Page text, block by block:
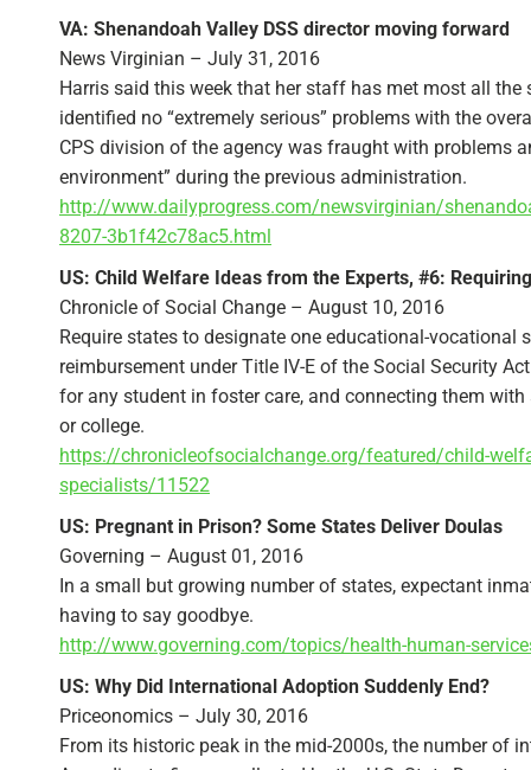
VA: Shenandoah Valley DSS director moving forward
News Virginian – July 31, 2016
Harris said this week that her staff has met most all
identified no “extremely serious” problems with the
CPS division of the agency was fraught with problems
environment” during the previous administration.
http://www.dailyprogress.com/newsvirginian/
8207-3b1f42c78ac5.html
US: Child Welfare Ideas from the Experts, #6:
Chronicle of Social Change – August 10, 2016
Require states to designate one educational-
reimbursement under Title IV-E of the Social Security
for any student in foster care, and connecting them
or college.
https://chronicleofsocialchange.org/featured/child-
specialists/11522
US: Pregnant in Prison? Some States Deliver Doulas
Governing – August 01, 2016
In a small but growing number of states, expectant
having to say goodbye.
http://www.governing.com/topics/health-human-
US: Why Did International Adoption Suddenly End?
Priceonomics – July 30, 2016
From its historic peak in the mid-2000s, the number of